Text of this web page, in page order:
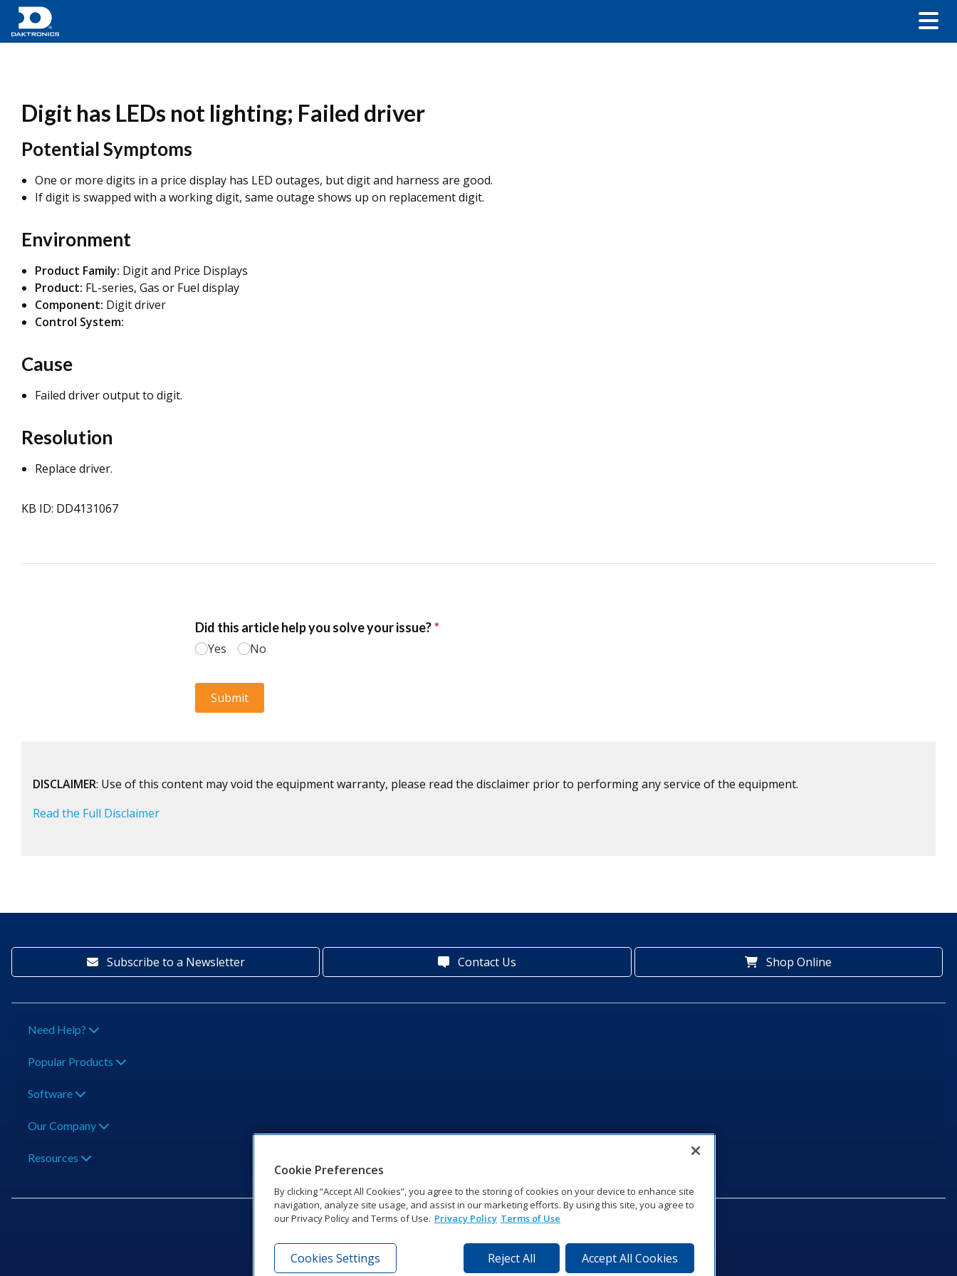
Digit has LEDs not lighting; Failed driver
Potential Symptoms
One or more digits in a price display has LED outages, but digit and harness are good.
If digit is swapped with a working digit, same outage shows up on replacement digit.
Environment
Product Family: Digit and Price Displays
Product: FL-series, Gas or Fuel display
Component: Digit driver
Control System:
Cause
Failed driver output to digit.
Resolution
Replace driver.
KB ID: DD4131067
DISCLAIMER: Use of this content may void the equipment warranty, please read the disclaimer prior to performing any service of the equipment.
Read the Full Disclaimer
Subscribe to a Newsletter Contact Us Shop Online
Need Help?
Popular Products
Software
Our Company
Resources
201 Daktronics Dr | Brookings, SD 57006-5128 | 1‑800‑325‑8766 | 1‑605‑275‑1040
Cookie Preferences
By clicking “Accept All Cookies”, you agree to the storing of cookies on your device to enhance site
navigation, analyze site usage, and assist in our marketing efforts. By using this site, you agree to
our Privacy Policy and Terms of Use. Privacy Policy Terms of Use
Reject All Accept All Cookies
Cookies Settings